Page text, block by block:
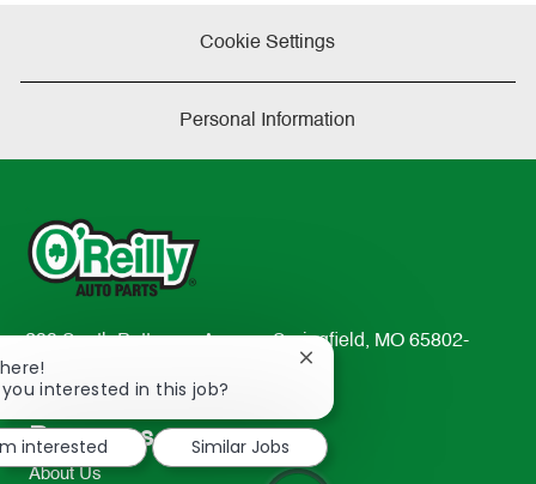
Cookie Settings
Personal Information
233 South Patterson Avenue Springfield, MO 65802-
2298
TEL: 417-862-2674
Resources
About Us
interested in this job?
Close
notification
interested
Similar Jobs